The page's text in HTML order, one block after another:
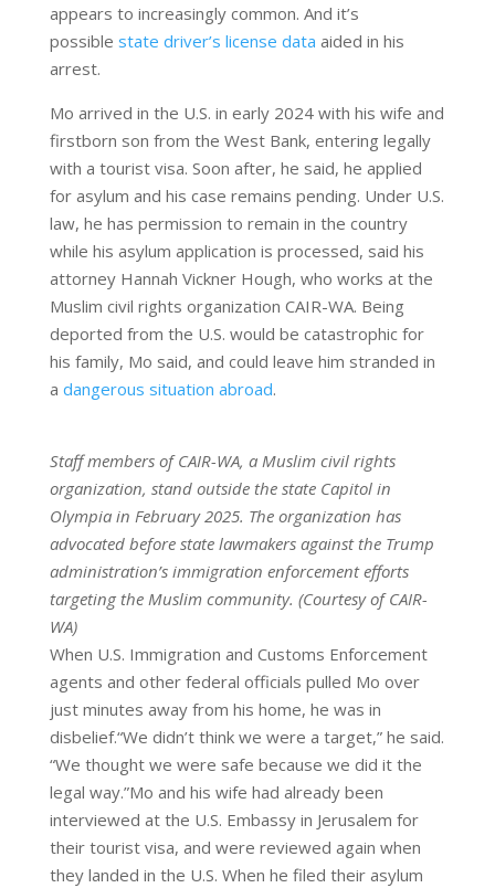
appears to increasingly common. And it’s
possible state driver’s license data aided in his
arrest.
Mo arrived in the U.S. in early 2024 with his wife and
firstborn son from the West Bank, entering legally
with a tourist visa. Soon after, he said, he applied
for asylum and his case remains pending. Under U.S.
law, he has permission to remain in the country
while his asylum application is processed, said his
attorney Hannah Vickner Hough, who works at the
Muslim civil rights organization CAIR-WA. Being
deported from the U.S. would be catastrophic for
his family, Mo said, and could leave him stranded in
a dangerous situation abroad.
Staff members of CAIR-WA, a Muslim civil rights
organization, stand outside the state Capitol in
Olympia in February 2025. The organization has
advocated before state lawmakers against the Trump
administration’s immigration enforcement efforts
targeting the Muslim community. (Courtesy of CAIR-
WA)
When U.S. Immigration and Customs Enforcement
agents and other federal officials pulled Mo over
just minutes away from his home, he was in
disbelief.“We didn’t think we were a target,” he said.
“We thought we were safe because we did it the
legal way.”Mo and his wife had already been
interviewed at the U.S. Embassy in Jerusalem for
their tourist visa, and were reviewed again when
they landed in the U.S. When he filed their asylum